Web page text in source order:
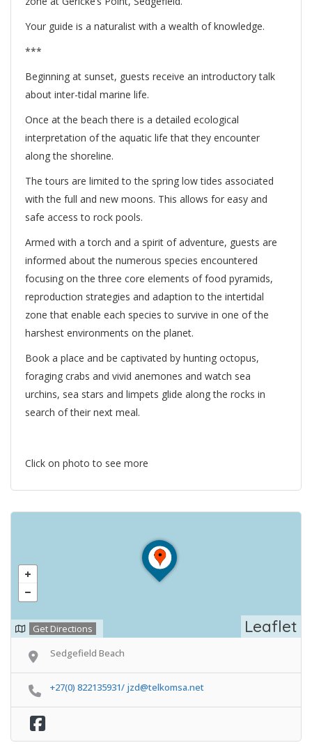
Your guide is a naturalist with a wealth of knowledge.
***
Beginning at sunset, guests receive an introductory talk
about inter-tidal marine life.
Once at the beach there is a detailed ecological
interpretation of the aquatic life that they encounter
along the shoreline.
The tours are limited to the spring low tides associated
with the full and new moons. This allows for easy and
safe access to rock pools.
Armed with a torch and a spirit of adventure, guests are
informed about the numerous species encountered
focusing on the three core elements of food pyramids,
reproduction strategies and adaption to the intertidal
zone that enable each species to survive in one of the
harshest environments on the planet.
Book a place and be captivated by hunting octopus,
foraging crabs and vivid anemones and watch sea
urchins, sea stars and limpets glide along the rocks in
search of their next meal.
Click on photo to see more
Leaflet
Get Directions
Sedgefield Beach
+27(0) 822135931/ jzd@telkomsa.net